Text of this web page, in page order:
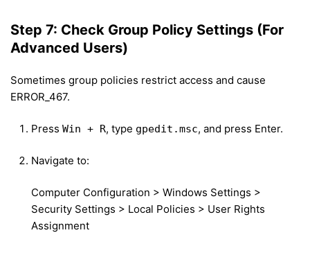
Step 7: Check Group Policy Settings (For
Advanced Users)
Sometimes group policies restrict access and cause
ERROR_467.
Press Win + R, type gpedit.msc, and press Enter.
Navigate to:
Computer Configuration > Windows Settings >
Security Settings > Local Policies > User Rights
Assignment